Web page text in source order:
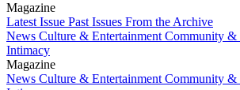
Magazine
Latest Issue Past Issues From the Archive
News Culture & Entertainment Community &
Intimacy
Magazine
Latest IssuePast IssuesFrom the Archive
News Culture & Entertainment Community &